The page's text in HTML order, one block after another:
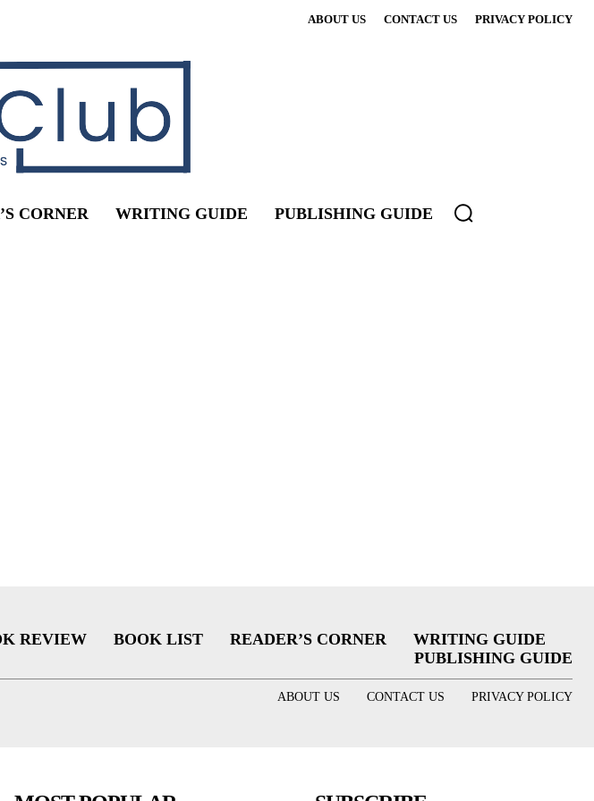
ABOUT US CONTACT US PRIVACY POLICY
CORNER WRITING GUIDE PUBLISHING GUIDE
REVIEW BOOK LIST READER’S CORNER
WRITING GUIDE
PUBLISHING GUIDE
ABOUT US CONTACT US PRIVACY POLICY